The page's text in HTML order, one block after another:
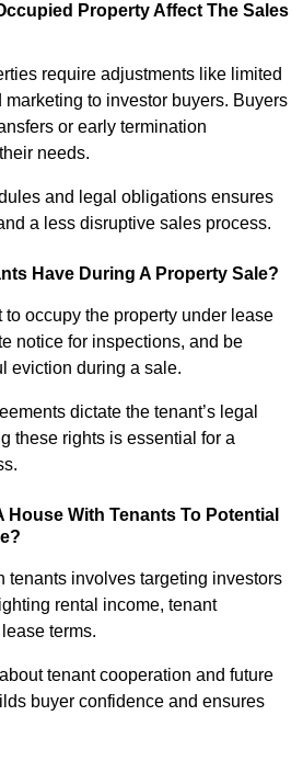
Property Affect The Sales
require adjustments like limited
to investor buyers. Buyers
or early termination
needs.
and legal obligations ensures
a less disruptive sales process.
Have During A Property Sale?
to occupy the property under lease
notice for inspections, and be
eviction during a sale.
dictate the tenant’s legal
these rights is essential for a
House With Tenants To Potential
tenants involves targeting investors
rental income, tenant
terms.
tenant cooperation and future
buyer confidence and ensures